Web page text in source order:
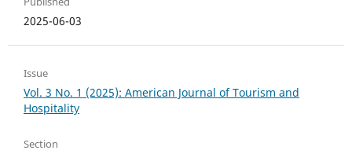
2025-06-03
Issue
Vol. 3 No. 1 (2025): American Journal of Tourism and
Hospitality
Section